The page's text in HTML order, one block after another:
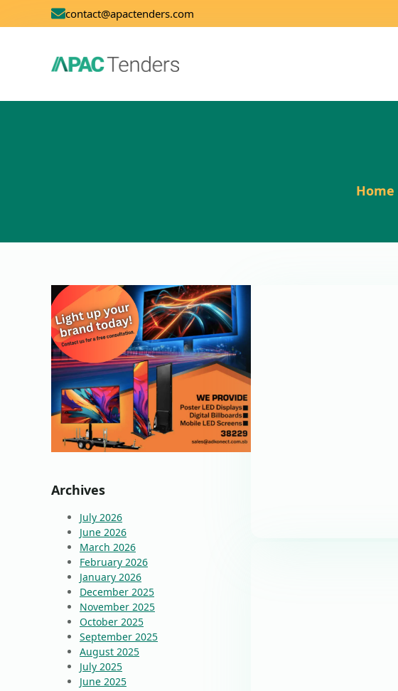
contact@apactenders.com
Home
Archives
July 2026
June 2026
March 2026
February 2026
January 2026
December 2025
November 2025
October 2025
September 2025
August 2025
July 2025
June 2025